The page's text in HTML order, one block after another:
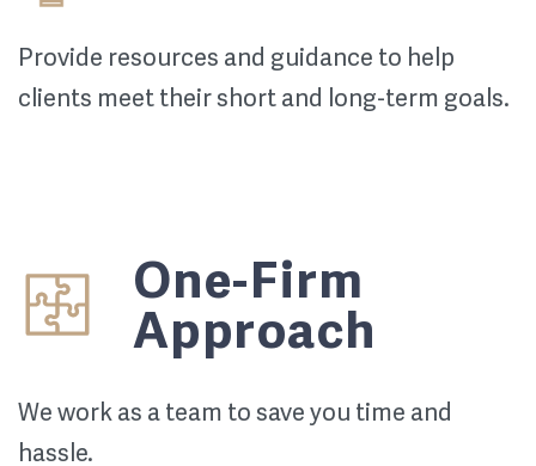
Provide resources and guidance to help
clients meet their short and long-term goals.
One-Firm
Approach
We work as a team to save you time and
hassle.